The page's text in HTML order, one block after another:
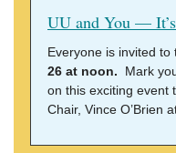
UU and You —
Everyone is invited to
26 at noon. Mark
on this exciting event
Chair, Vince O’Brien